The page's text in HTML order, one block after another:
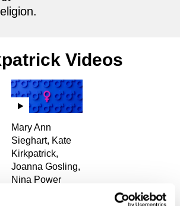
Videos
Mary Ann
Sieghart, Kate
Kirkpatrick,
Joanna Gosling,
Nina Power